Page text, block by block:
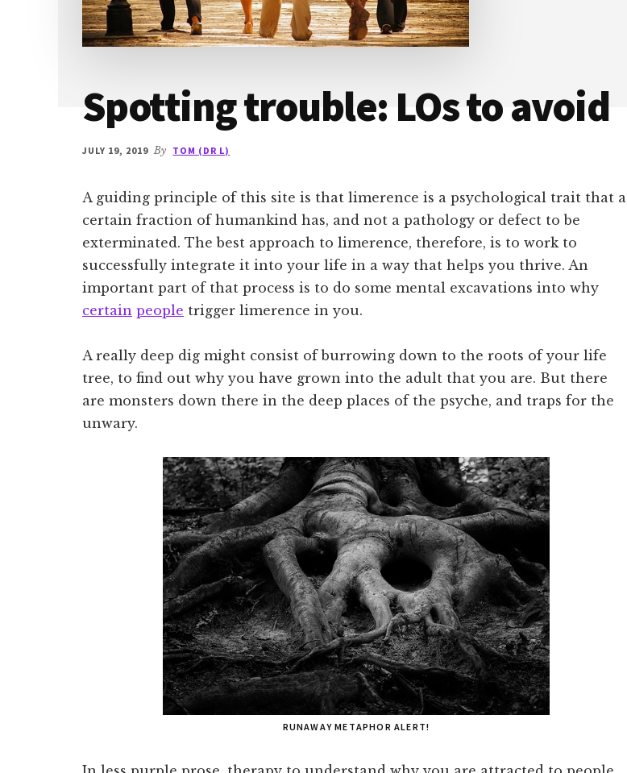
Spotting trouble: LOs to avoid
JULY 19, 2019 By TOM (DR L)
A guiding principle of this site is that limerence is a psychological trait that a
certain fraction of humankind has, and not a pathology or defect to be
exterminated. The best approach to limerence, therefore, is to work to
successfully integrate it into your life in a way that helps you thrive. An
important part of that process is to do some mental excavations into why
certain people trigger limerence in you.
A really deep dig might consist of burrowing down to the roots of your life
tree, to find out why you have grown into the adult that you are. But there
are monsters down there in the deep places of the psyche, and traps for the
unwary.
RUNAWAY METAPHOR ALERT!